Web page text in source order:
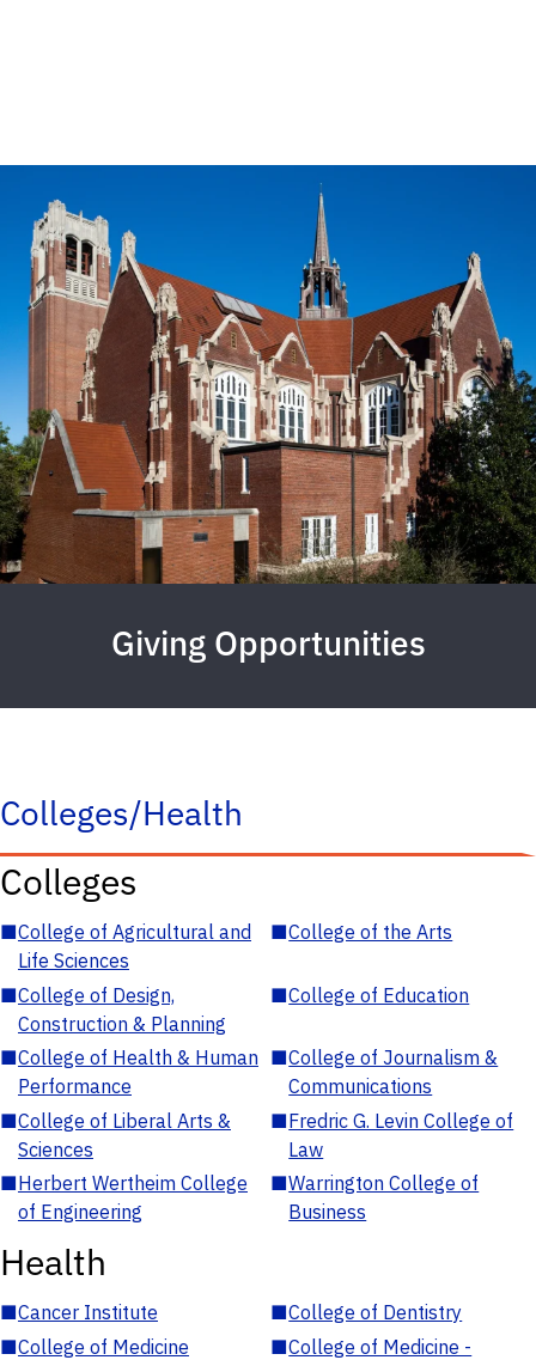
Giving Opportunities
Colleges/Health
Colleges
■College of Agricultural and
Life Sciences
■College of the Arts
■College of Design,
Construction & Planning
■College of Education
■College of Health & Human
Performance
■College of Journalism &
Communications
■College of Liberal Arts &
Sciences
■Fredric G. Levin College of
Law
■Herbert Wertheim College
of Engineering
■Warrington College of
Business
Health
■Cancer Institute ■College of Dentistry
■College of Medicine ■College of Medicine -